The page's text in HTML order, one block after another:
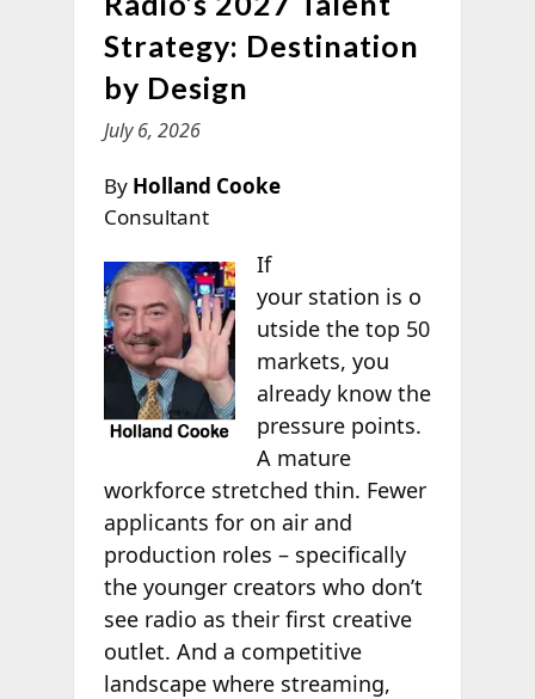
Strategy: Destination
by Design
July 6, 2026
By Holland Cooke
Consultant
If
your station is o
utside the top 50
markets, you
already know the
pressure points.
A mature
workforce stretched thin. Fewer
applicants for on air and
production roles – specifically
the younger creators who don’t
see radio as their first creative
outlet. And a competitive
landscape where streaming,